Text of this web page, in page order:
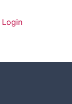
Login